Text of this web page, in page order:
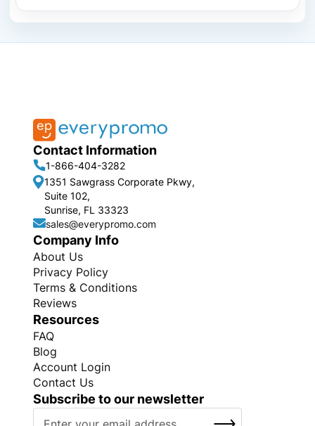
Contact Information
1-866-404-3282
1351 Sawgrass Corporate Pkwy,
Suite 102,
Sunrise, FL 33323
sales@everypromo.com
Company Info
About Us
Privacy Policy
Terms & Conditions
Reviews
Resources
FAQ
Blog
Account Login
Contact Us
Subscribe to our newsletter
SUBSCRIBE